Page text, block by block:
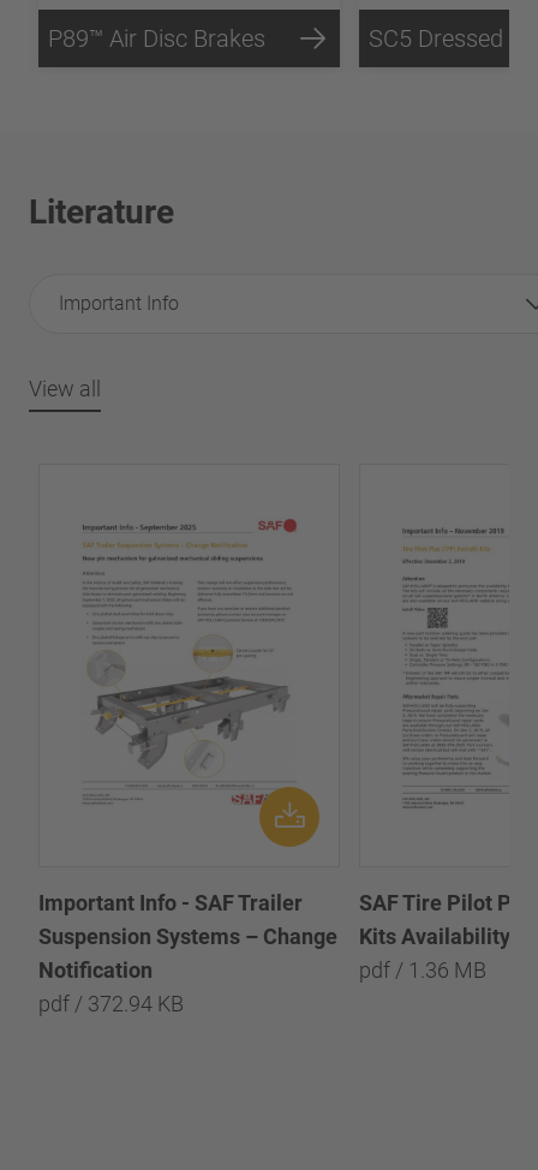
P89™ Air Disc Brakes
Literature
Important Info
View all
Important Info - SAF Trailer
Suspension Systems – Change
Notification
pdf / 372.94 KB
SAF Tire Pilot
Kits Availability
pdf / 1.36 MB